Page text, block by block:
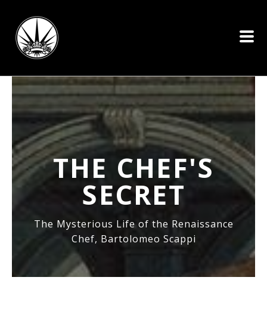
THE CHEF'S
SECRET
The Mysterious Life of the Renaissance
Chef, Bartolomeo Scappi